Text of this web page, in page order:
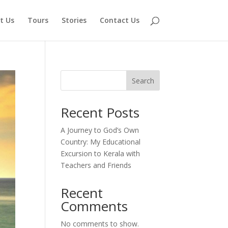
Us Tours Stories Contact Us
Search
Recent Posts
A Journey to God’s Own
Country: My Educational
Excursion to Kerala with
Teachers and Friends
Recent
Comments
No comments to show.